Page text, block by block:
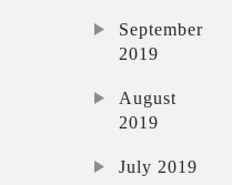
September
2019
August
2019
July 2019